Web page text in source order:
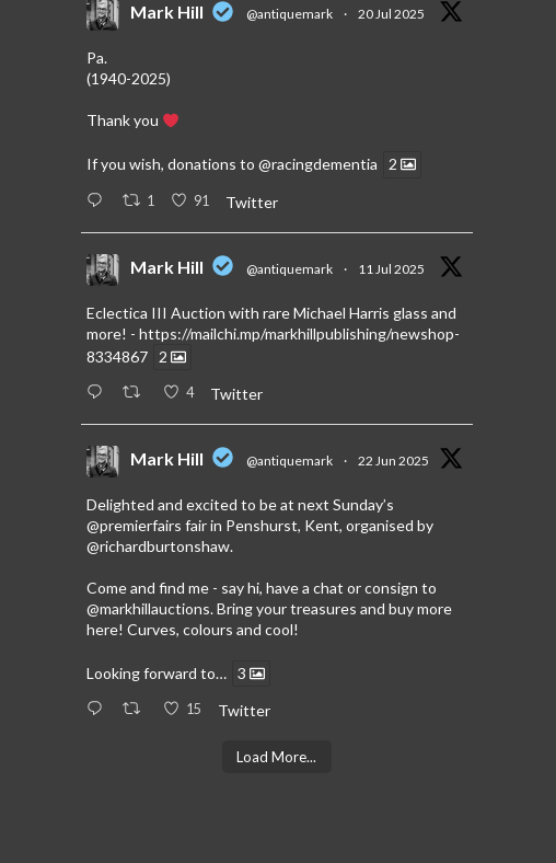
Mark Hill @antiquemark · 20 Jul 2025
Pa.
(1940-2025)
Thank you
If you wish, donations to @racingdementia 2
1 91 Twitter
Mark Hill @antiquemark · 11 Jul 2025
Eclectica III Auction with rare Michael Harris glass and
more! - https://mailchi.mp/markhillpublishing/newshop-
8334867
2
4 Twitter
Mark Hill @antiquemark · 22 Jun 2025
Delighted and excited to be at next Sunday’s
@premierfairs fair in Penshurst, Kent, organised by
@richardburtonshaw.
Come and find me - say hi, have a chat or consign to
@markhillauctions. Bring your treasures and buy more
here! Curves, colours and cool!
Looking forward to… 3
15 Twitter
Load More...